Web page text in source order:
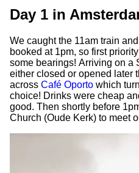
Day 1 in
We caught the 11am train
booked at 1pm, so first
some bearings! Arriving on a
either closed or opened later
across Café Oporto which
choice! Drinks were cheap
good. Then shortly before
Church (Oude Kerk) to meet